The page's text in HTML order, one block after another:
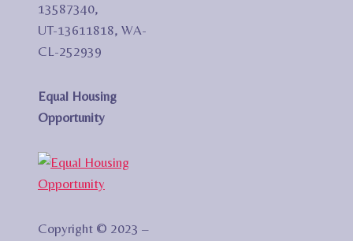
13587340,
UT-13611818, WA-
CL-252939
Equal Housing
Opportunity
Copyright © 2023 –